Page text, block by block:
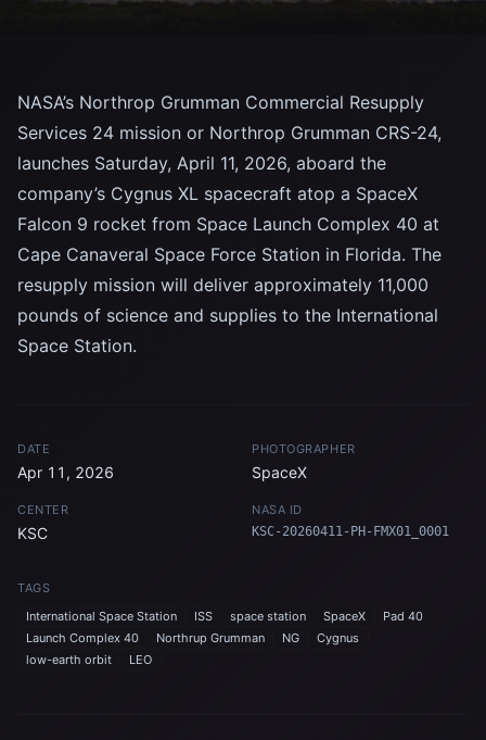
NASA’s Northrop Grumman Commercial Resupply
Services 24 mission or Northrop Grumman CRS-24,
launches Saturday, April 11, 2026, aboard the
company’s Cygnus XL spacecraft atop a SpaceX
Falcon 9 rocket from Space Launch Complex 40 at
Cape Canaveral Space Force Station in Florida. The
resupply mission will deliver approximately 11,000
pounds of science and supplies to the International
Space Station.
DATE
Apr 11, 2026
PHOTOGRAPHER
SpaceX
CENTER
KSC
NASA ID
KSC-20260411-PH-FMX01_0001
TAGS
International Space Station
ISS space station SpaceX
Pad 40
Launch Complex 40
Northrup Grumman NG
Cygnus
low-earth orbit
LEO